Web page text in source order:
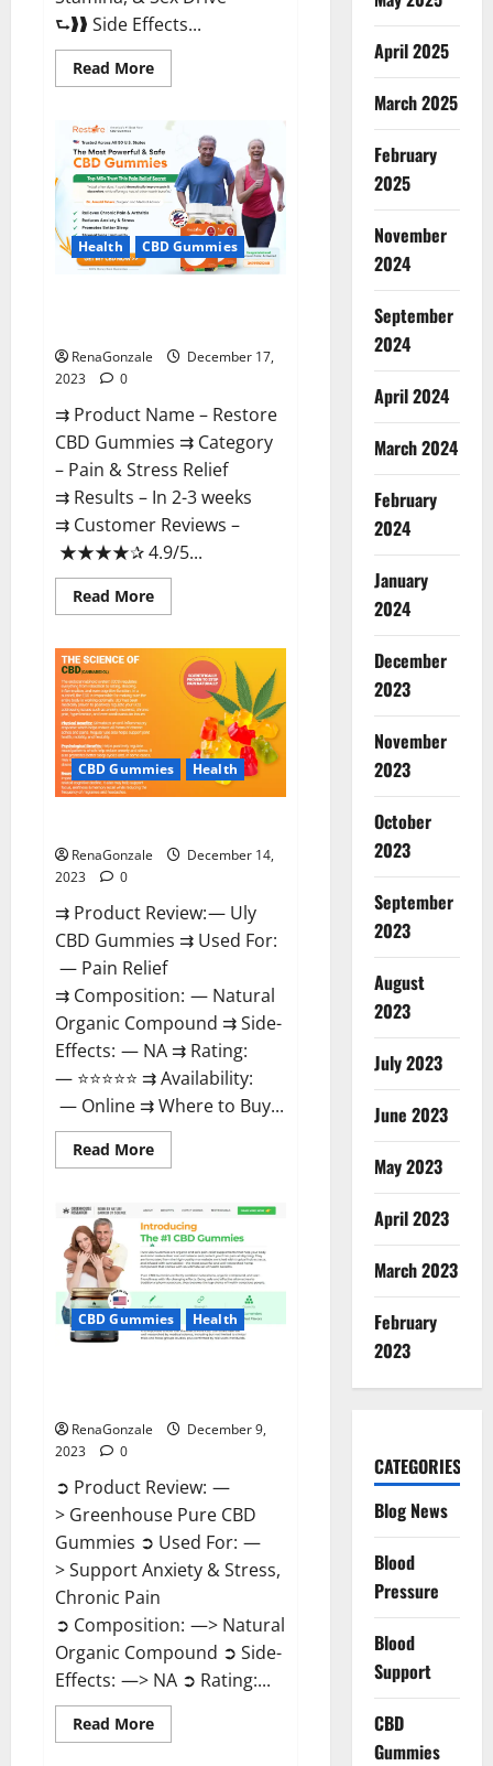
⮑❱❱ Side Effects...
Read MoreRead
more
Prime
Male
Enhancement
Canada?
Health CBD Gummies
RenaGonzale
December 17,
2023
0
⇉ Product Name – Restore
CBD Gummies ⇉ Category
– Pain & Stress Relief
⇉ Results – In 2-3 weeks
⇉ Customer Reviews –
★★★★✰ 4.9/5...
Read MoreRead
more
Gummies
Reviews?
CBD Gummies Health
RenaGonzale
December 14,
2023
0
⇉ Product Review: — Uly
CBD Gummies ⇉ Used For:
— Pain Relief
⇉ Composition: — Natural
Organic Compound ⇉ Side-
Effects: — NA ⇉ Rating:
— ⭐⭐⭐⭐⭐ ⇉ Availability:
— Online ⇉ Where to Buy...
Read MoreRead
more
CBD
Gummies
Reviews?
CBD Gummies Health
RenaGonzale
December 9,
2023
0
➲ Product Review: —
> Greenhouse Pure CBD
Gummies ➲ Used For: —
> Support Anxiety & Stress,
Chronic Pain
➲ Composition: —> Natural
Organic Compound ➲ Side-
Effects: —> NA ➲ Rating:...
Read MoreRead
more
April 2025
March 2025
February
2025
November
2024
September
2024
April 2024
March 2024
February
2024
January
2024
December
2023
November
2023
October
2023
September
2023
August
2023
July 2023
June 2023
May 2023
April 2023
March 2023
February
2023
CATEGORIES
Blog News
Blood
Pressure
Blood
Support
CBD
Gummies